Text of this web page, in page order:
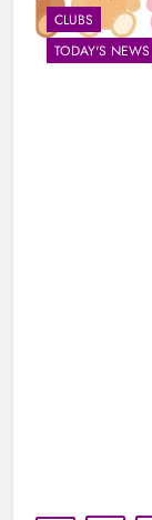
CLUBS
TODAY'S NEWS